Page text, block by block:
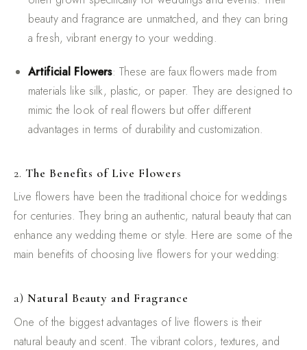
beauty and fragrance are unmatched, and they can bring
a fresh, vibrant energy to your wedding.
Artificial Flowers: These are faux flowers made from
materials like silk, plastic, or paper. They are designed to
mimic the look of real flowers but offer different
advantages in terms of durability and customization.
2. The Benefits of Live Flowers
Live flowers have been the traditional choice for weddings
for centuries. They bring an authentic, natural beauty that can
enhance any wedding theme or style. Here are some of the
main benefits of choosing live flowers for your wedding:
a) Natural Beauty and Fragrance
One of the biggest advantages of live flowers is their
natural beauty and scent. The vibrant colors, textures, and